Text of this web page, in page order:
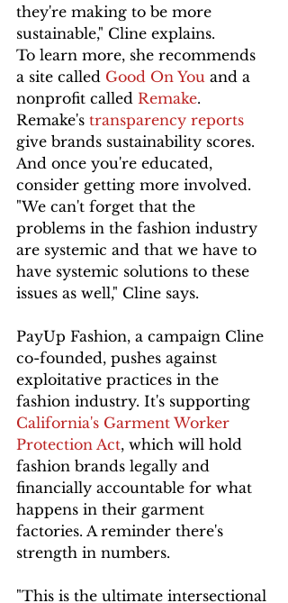
they're making to be more
sustainable," Cline explains.
To learn more, she recommends
a site called Good On You and a
nonprofit called Remake.
Remake's transparency reports
give brands sustainability scores.
And once you're educated,
consider getting more involved.
"We can't forget that the
problems in the fashion industry
are systemic and that we have to
have systemic solutions to these
issues as well," Cline says.
PayUp Fashion, a campaign Cline
co-founded, pushes against
exploitative practices in the
fashion industry. It's supporting
California's Garment Worker
Protection Act, which will hold
fashion brands legally and
financially accountable for what
happens in their garment
factories. A reminder there's
strength in numbers.
"This is the ultimate intersectional